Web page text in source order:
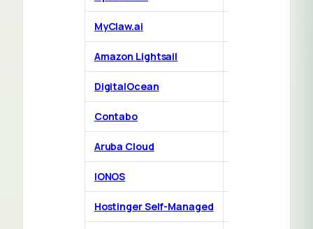
MyClaw.ai
Amazon Lightsail
DigitalOcean
Contabo
Aruba Cloud
IONOS
Hostinger Self-Managed